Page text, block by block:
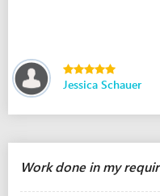
Jessica Schauer
Work done in my